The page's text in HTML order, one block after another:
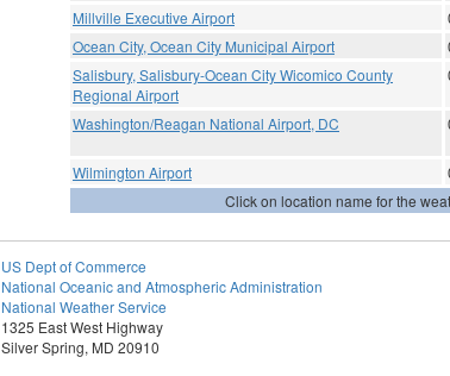
Millville Executive Airport
Ocean City, Ocean City Municipal Airport
Salisbury, Salisbury-Ocean City Wicomico County
Regional Airport
Washington/Reagan National Airport, DC
Wilmington Airport
Click on location name for the
US Dept of Commerce
National Oceanic and Atmospheric Administration
National Weather Service
1325 East West Highway
Silver Spring, MD 20910